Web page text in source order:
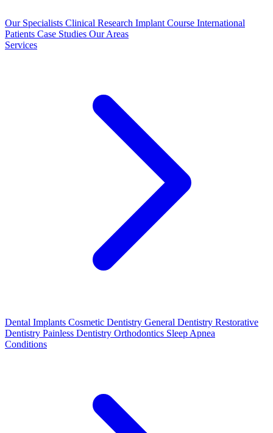
Our Specialists Clinical Research Implant Course International
Patients Case Studies Our Areas
Services
Dental Implants Cosmetic Dentistry General Dentistry Restorative
Dentistry Painless Dentistry Orthodontics Sleep Apnea
Conditions